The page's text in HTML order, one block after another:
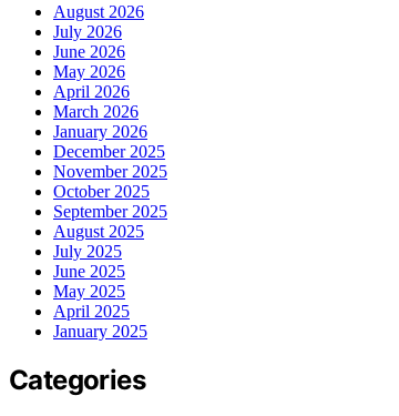
August 2026
July 2026
June 2026
May 2026
April 2026
March 2026
January 2026
December 2025
November 2025
October 2025
September 2025
August 2025
July 2025
June 2025
May 2025
April 2025
January 2025
Categories